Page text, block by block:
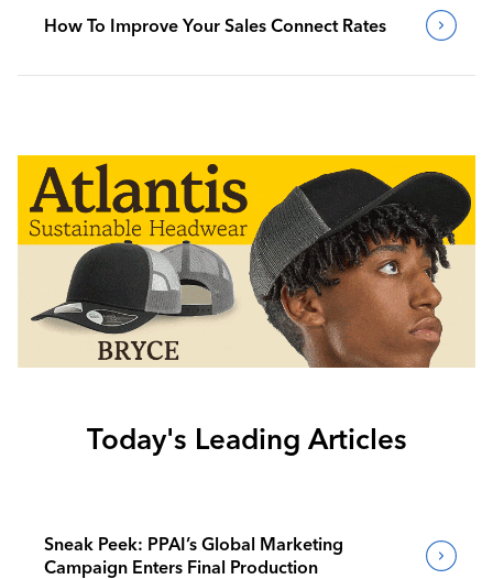
How To Improve Your Sales Connect Rates
Today's Leading Articles
Sneak Peek: PPAI’s Global Marketing
Campaign Enters Final Production